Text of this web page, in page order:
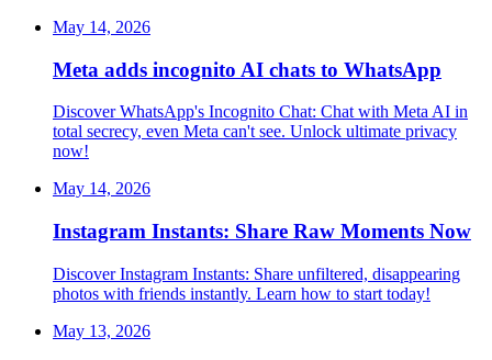
May 14, 2026
Meta adds incognito AI chats to WhatsApp
Discover WhatsApp's Incognito Chat: Chat with Meta AI in
total secrecy, even Meta can't see. Unlock ultimate privacy
now!
May 14, 2026
Instagram Instants: Share Raw Moments Now
Discover Instagram Instants: Share unfiltered, disappearing
photos with friends instantly. Learn how to start today!
May 13, 2026